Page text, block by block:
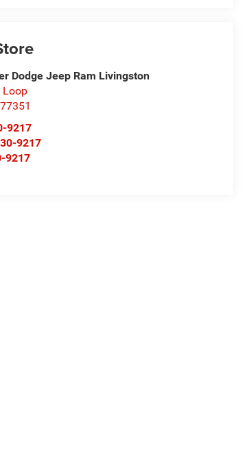
Dodge Jeep Ram Livingston
Loop
77351
9217
9217
9217